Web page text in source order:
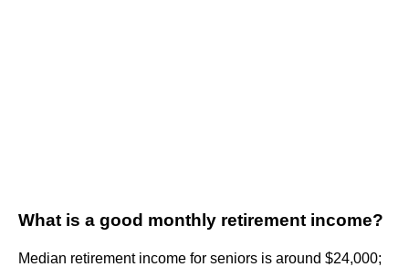
What is a good monthly retirement income?
Median retirement income for seniors is around $24,000;